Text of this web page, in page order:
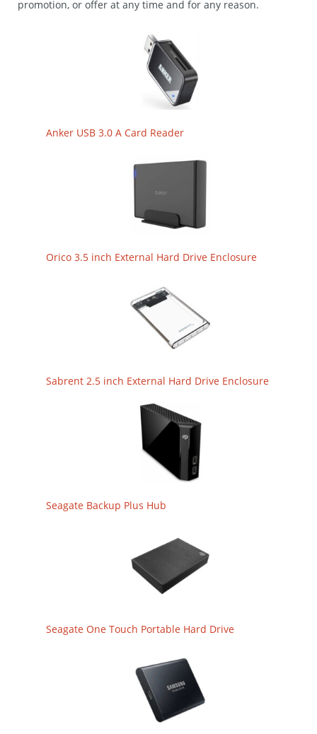
promotion, or offer at any time and for any reason.
Anker USB 3.0 A Card Reader
Orico 3.5 inch External Hard Drive Enclosure
Sabrent 2.5 inch External Hard Drive Enclosure
Seagate Backup Plus Hub
Seagate One Touch Portable Hard Drive